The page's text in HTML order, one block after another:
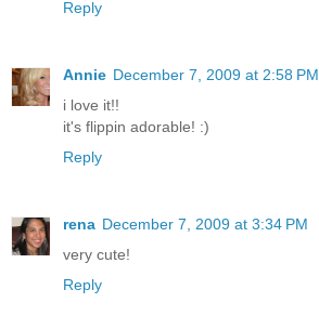
Reply
Annie December 7, 2009 at 2:58 PM
i love it!!
it's flippin adorable! :)
Reply
rena December 7, 2009 at 3:34 PM
very cute!
Reply